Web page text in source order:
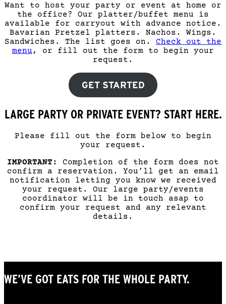
Want to host your party or event at home or
the office? Our platter/buffet menu is
available for carryout with advance notice.
Bavarian Pretzel platters. Nachos. Wings.
Sandwiches. The list goes on. Check out the
menu , or fill out the form to begin your
request.
GET STARTED
LARGE PARTY OR PRIVATE EVENT? START HERE.
Please fill out the form below to begin
your request.
IMPORTANT:
Completion of the form does not
confirm a reservation. You’ll get an email
notification letting you know we received
your request. Our large party/events
coordinator will be in touch asap to
confirm your request and any relevant
details.
WE’VE GOT EATS FOR THE WHOLE PARTY.